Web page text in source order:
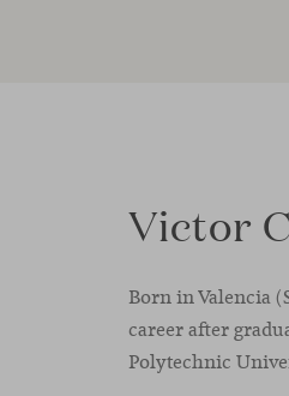
Victor
Born in Valencia
career after
Polytechnic